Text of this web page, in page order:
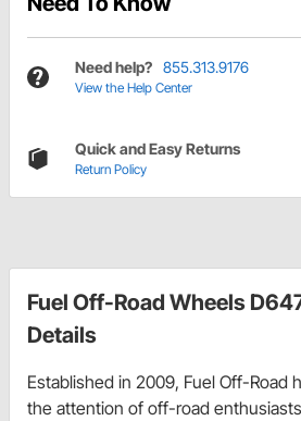
Need help? 855.313.9176
View the Help Center
Quick and Easy Returns
Return Policy
Fuel Off-Road Wheels
Details
Established in 2009, Fuel Off-Road
the attention of off-road